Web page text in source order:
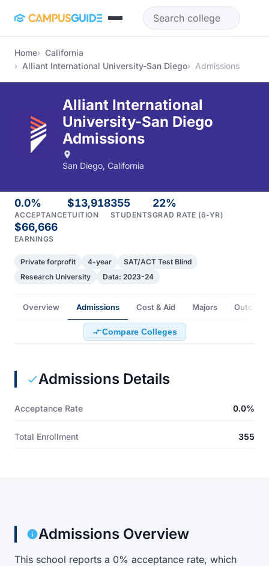
Home
California
Alliant International University-San Diego
Admissions
Alliant International
University-San Diego
Admissions
San Diego, California
0.0%
ACCEPTANCE
$13,918
TUITION
355
STUDENTS
22%
GRAD RATE (6-YR)
$66,666
EARNINGS
Private forprofit 4-year
SAT/ACT Test Blind
Research University
Data: 2023-24
Overview Admissions Cost & Aid Majors
Compare Colleges
Admissions Details
Acceptance Rate 0.0%
Total Enrollment 355
Admissions Overview
This school reports a 0% acceptance rate, which